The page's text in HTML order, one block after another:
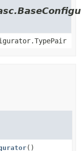
()